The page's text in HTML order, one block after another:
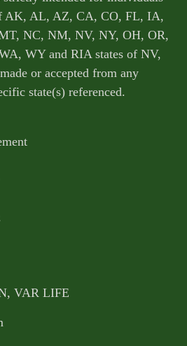
AK, AL, AZ, CA, CO, FL, IA,
NC, NM, NV, NY, OH, OR,
WY and RIA states of NV,
or accepted from any
state(s) referenced.
VAR LIFE